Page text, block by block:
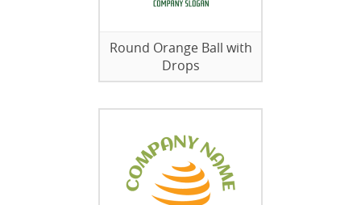
Round Orange Ball with
Drops